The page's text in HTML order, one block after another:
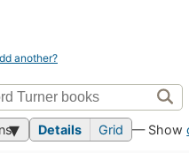
another?
Details Grid — Show